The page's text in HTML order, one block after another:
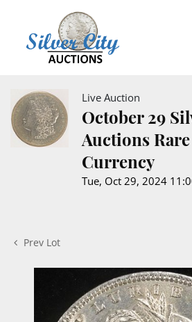
Live Auction
October 29
Auctions
Currency
Tue, Oct 29, 2024
Prev Lot